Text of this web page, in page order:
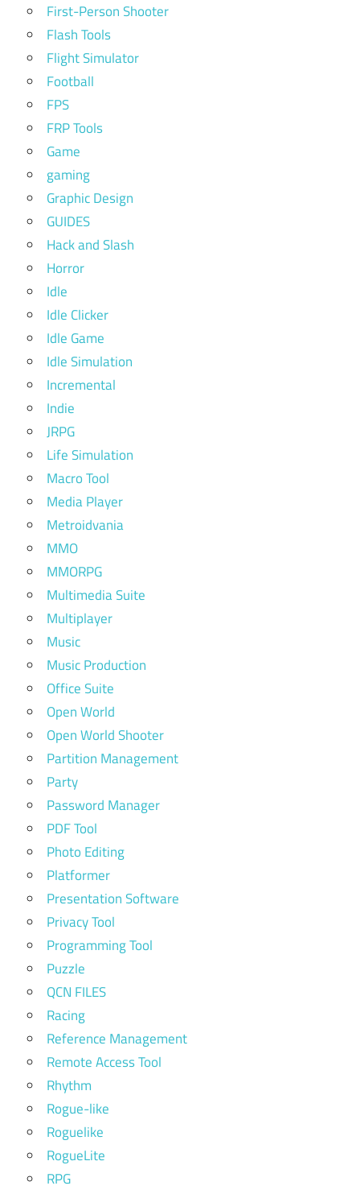
First-Person Shooter
Flash Tools
Flight Simulator
Football
FPS
FRP Tools
Game
gaming
Graphic Design
GUIDES
Hack and Slash
Horror
Idle
Idle Clicker
Idle Game
Idle Simulation
Incremental
Indie
JRPG
Life Simulation
Macro Tool
Media Player
Metroidvania
MMO
MMORPG
Multimedia Suite
Multiplayer
Music
Music Production
Office Suite
Open World
Open World Shooter
Partition Management
Party
Password Manager
PDF Tool
Photo Editing
Platformer
Presentation Software
Privacy Tool
Programming Tool
Puzzle
QCN FILES
Racing
Reference Management
Remote Access Tool
Rhythm
Rogue-like
Roguelike
RogueLite
RPG